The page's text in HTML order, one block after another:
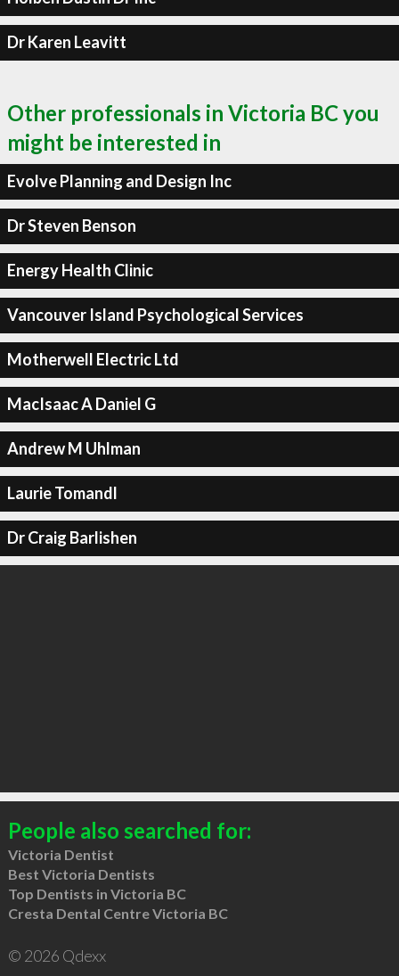
Dr Karen Leavitt
Other professionals in Victoria BC you
might be interested in
Evolve Planning and Design Inc
Dr Steven Benson
Energy Health Clinic
Vancouver Island Psychological Services
Motherwell Electric Ltd
MacIsaac A Daniel G
Andrew M Uhlman
Laurie Tomandl
Dr Craig Barlishen
People also searched for:
Victoria Dentist
Best Victoria Dentists
Top Dentists in Victoria BC
Cresta Dental Centre Victoria BC
© 2026 Qdexx